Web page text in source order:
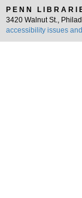
PENN
3420 Walnut St.,
accessibility issues